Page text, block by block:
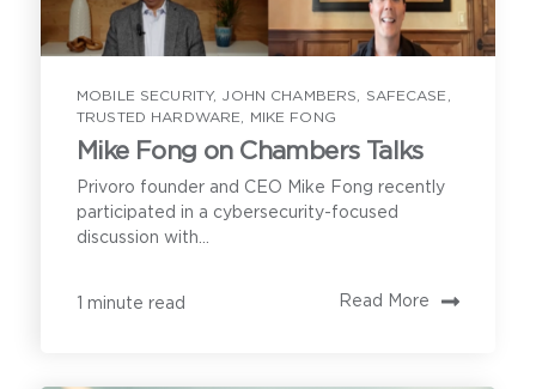
First Name*
Last Name*
Email Address
MOBILE SECURITY, JOHN CHAMBERS SAFECASE
TRUSTED HARDWARE
MIKE FONG
Mike Fong on Chambers Talks
Privoro founder and CEO Mike Fong recently
participated in a cybersecurity-focused
discussion with...
1 minute read Read More